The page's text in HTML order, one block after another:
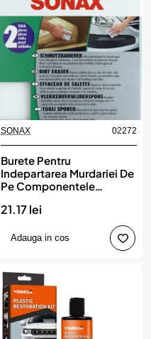
SONAX 02272
Burete Pentru
Indepartarea Murdariei De
Pe Componentele
Sonax
21.17 lei
Adauga in cos